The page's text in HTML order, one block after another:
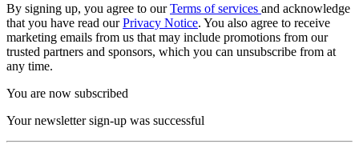
By signing up, you agree to ourTerms of services and acknowledge
that you have read ourPrivacy Notice. You also agree to receive
marketing emails from us that may include promotions from our
trusted partners and sponsors, which you can unsubscribe from at
any time.
You are now subscribed
Your newsletter sign-up was successful